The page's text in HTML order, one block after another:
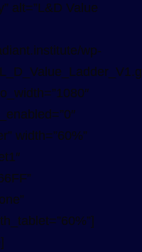
alt=”L&D Value
wp-
width=”60%”